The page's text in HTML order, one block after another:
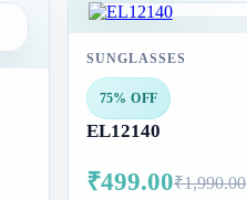
SUNGLASSES
75% OFF
EL12140
₹499.00₹1,990.00